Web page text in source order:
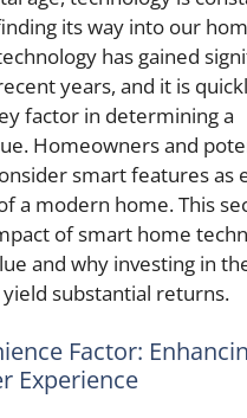
its way into our
has gained
years, and it is
factor in determining a
Homeowners and
smart features as
a modern home. This
of smart home
and why investing in
substantial returns.
Factor:
Experience